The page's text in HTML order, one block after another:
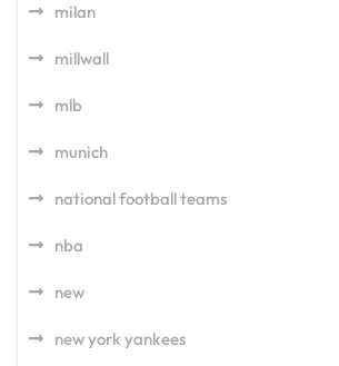
milan
millwall
mlb
munich
national football teams
nba
new
new york yankees